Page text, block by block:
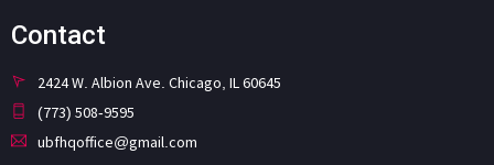
Contact
2424 W. Albion Ave. Chicago, IL 60645
(773) 508-9595
ubfhqoffice@gmail.com